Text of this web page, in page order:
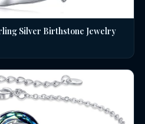
Silver Birthstone Jewelry